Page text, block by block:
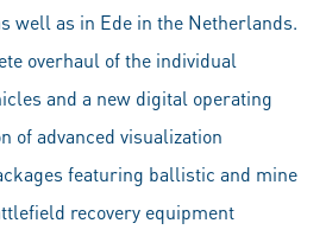
well as in Ede in the Netherlands.
overhaul of the individual
and a new digital operating
of advanced visualization
featuring ballistic and mine
recovery equipment